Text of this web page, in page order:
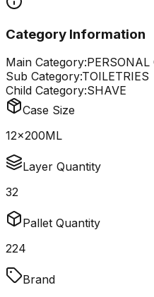
Category Information
Main Category:PERSONAL
Sub Category:TOILETRIES
Child Category:SHAVE
Case Size
12x200ML
Layer Quantity
32
Pallet Quantity
224
Brand